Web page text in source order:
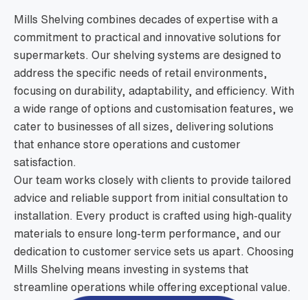
Mills Shelving combines decades of expertise with a
commitment to practical and innovative solutions for
supermarkets. Our shelving systems are designed to
address the specific needs of retail environments,
focusing on durability, adaptability, and efficiency. With
a wide range of options and customisation features, we
cater to businesses of all sizes, delivering solutions
that enhance store operations and customer
satisfaction.
Our team works closely with clients to provide tailored
advice and reliable support from initial consultation to
installation. Every product is crafted using high-quality
materials to ensure long-term performance, and our
dedication to customer service sets us apart. Choosing
Mills Shelving means investing in systems that
streamline operations while offering exceptional value.